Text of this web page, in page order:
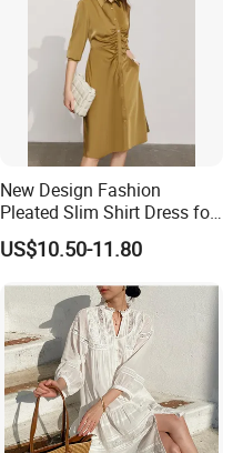
New Design Fashion
Pleated Slim Shirt Dress for
Ladies
US$10.50-11.80